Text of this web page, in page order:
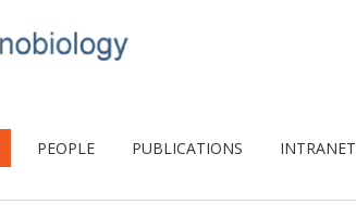
PEOPLE PUBLICATIONS INTRANET